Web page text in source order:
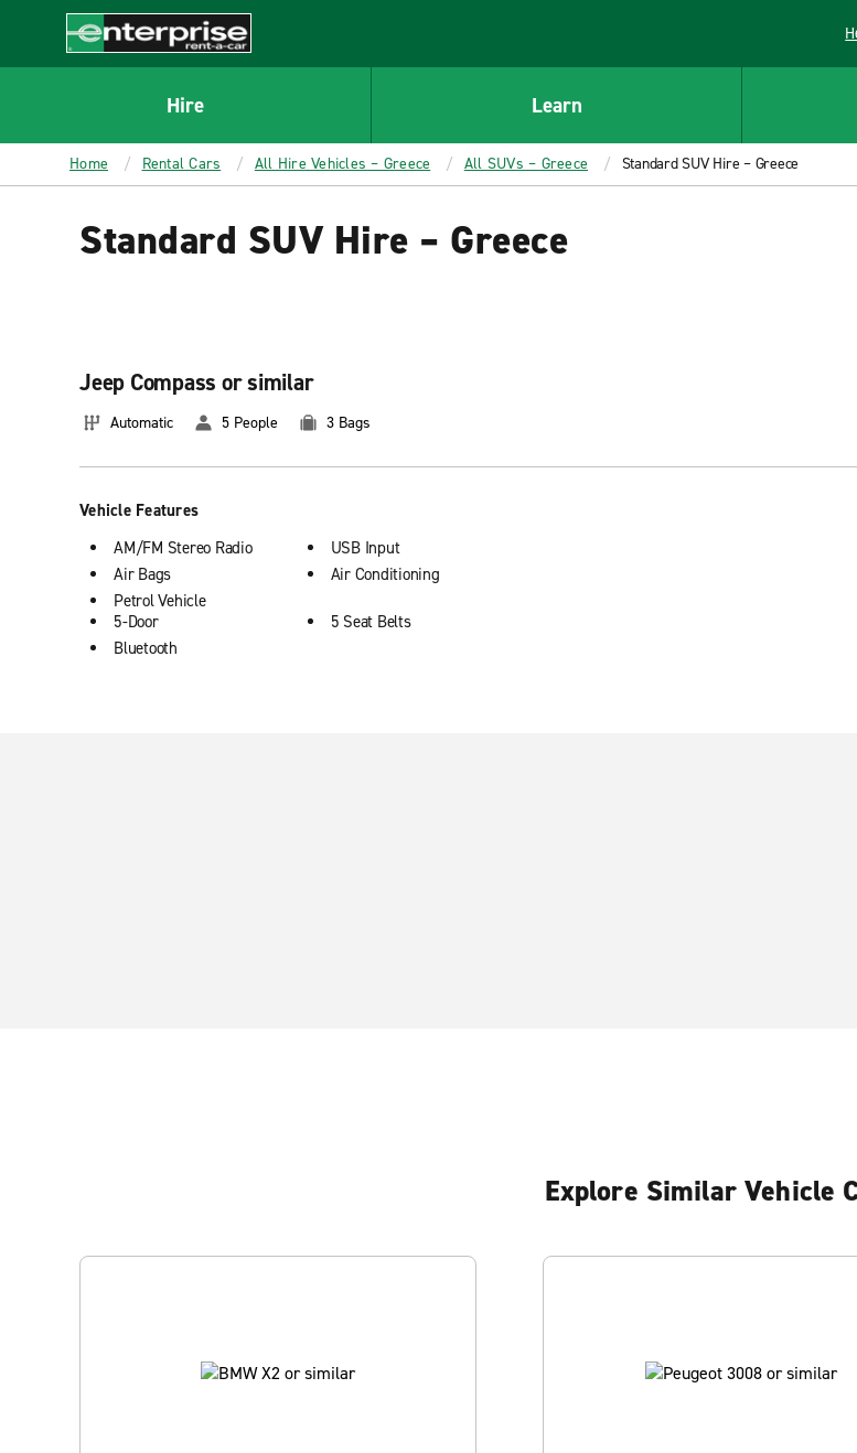
CONTENT
Enterprise
Hire Learn
Home Rental Cars All Hire Vehicles – Greece All SUVs – Greece Standard SUV Hire – Greece
Standard SUV Hire – Greece
Jeep Compass or similar
Automatic 5 People 3 Bags
Vehicle Features
AM/FM Stereo Radio
Air Bags
Petrol Vehicle
USB Input
Air Conditioning
5-Door
Bluetooth
5 Seat Belts
Explore Similar Vehicle